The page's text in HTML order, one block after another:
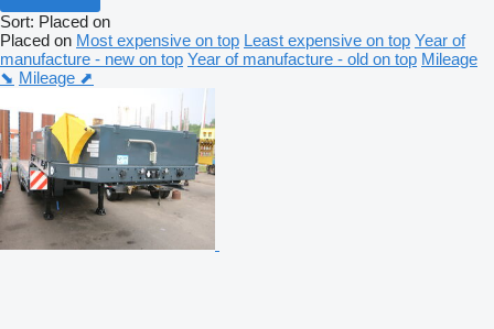
Sort: Placed on
Placed on Most expensive on top Least expensive on top Year of
manufacture - new on top Year of manufacture - old on top Mileage
⬊ Mileage ⬈